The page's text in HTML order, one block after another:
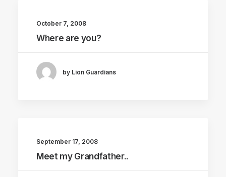
October 7, 2008
Where are you?
by Lion Guardians
September 17, 2008
Meet my Grandfather..